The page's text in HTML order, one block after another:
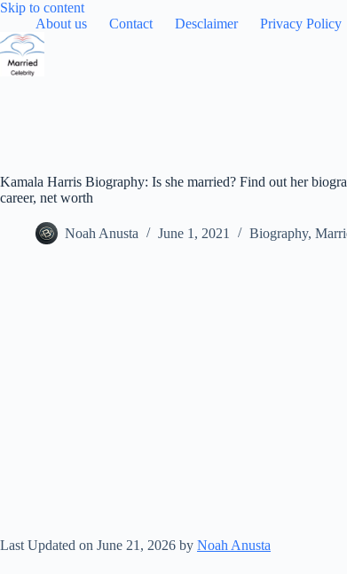
Skip to contentSkip
to
About us Contact Desclaimer Privacy Policy
Kamala Harris Biography: Is she married? Find out her
career, net worth
Noah Anusta June 1, 2021 Biography,
Last Updated on June 21, 2026 by Noah Anusta